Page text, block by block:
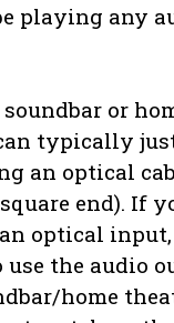
playing any
or
typically
an optical
end). If
an optical
use the audio
home